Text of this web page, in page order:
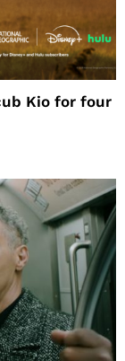
Kio for four